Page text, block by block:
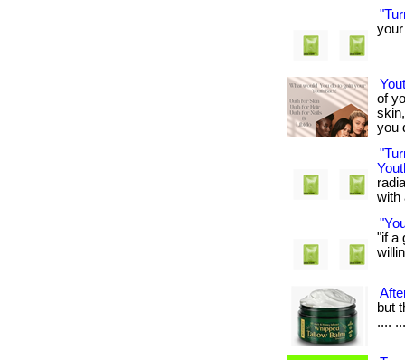
of
you
with
"if a
but
....